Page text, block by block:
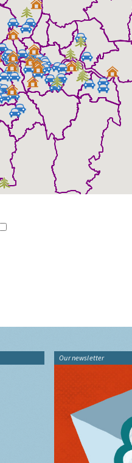
Our newsletter